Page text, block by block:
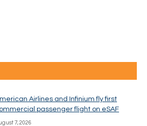
Airlines and Infinium fly first
passenger flight on eSAF
7, 2026